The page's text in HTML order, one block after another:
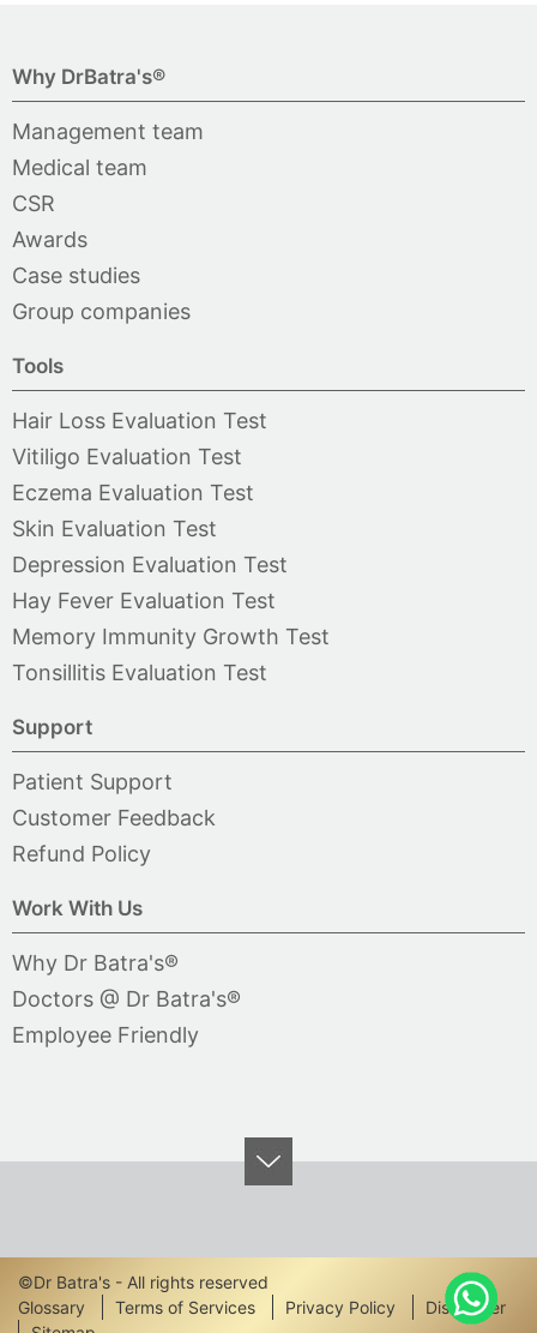
Why DrBatra's®
Management team
Medical team
CSR
Awards
Case studies
Group companies
Tools
Hair Loss Evaluation Test
Vitiligo Evaluation Test
Eczema Evaluation Test
Skin Evaluation Test
Depression Evaluation Test
Hay Fever Evaluation Test
Memory Immunity Growth Test
Tonsillitis Evaluation Test
Support
Patient Support
Customer Feedback
Refund Policy
Work With Us
Why Dr Batra's®
Doctors @ Dr Batra's®
Employee Friendly
©Dr Batra's - All rights reserved
Footer
Glossary Terms of Services Privacy Policy
Disclaimer